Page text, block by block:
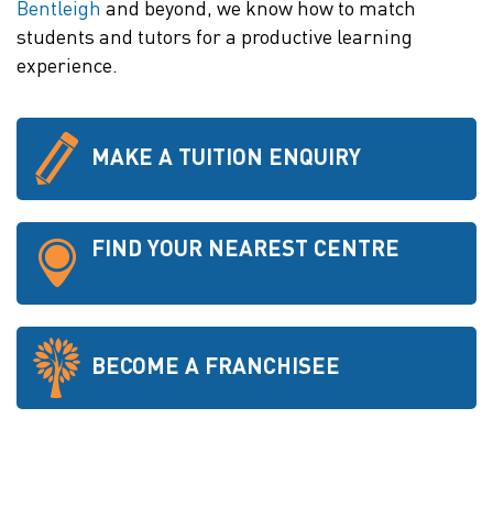
Bentleigh and beyond, we know how to match
students and tutors for a productive learning
experience.
MAKE A TUITION ENQUIRY
FIND YOUR NEAREST CENTRE
BECOME A FRANCHISEE